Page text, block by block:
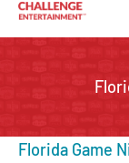
Florida Game